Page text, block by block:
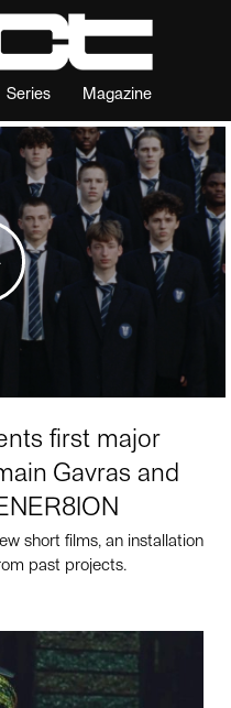
Series Magazine
first major
Gavras and
short films, an installation
past projects.